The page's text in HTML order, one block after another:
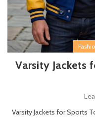
Varsity Jackets
Varsity Jackets for Sports